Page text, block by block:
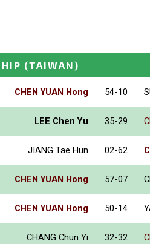
(TAIWAN)
CHEN YUAN Hong 54-10
LEE Chen Yu 35-29
JIANG Tae Hun 02-62
CHEN YUAN Hong 57-07
CHEN YUAN Hong 50-14
CHANG Chun Yi 32-32